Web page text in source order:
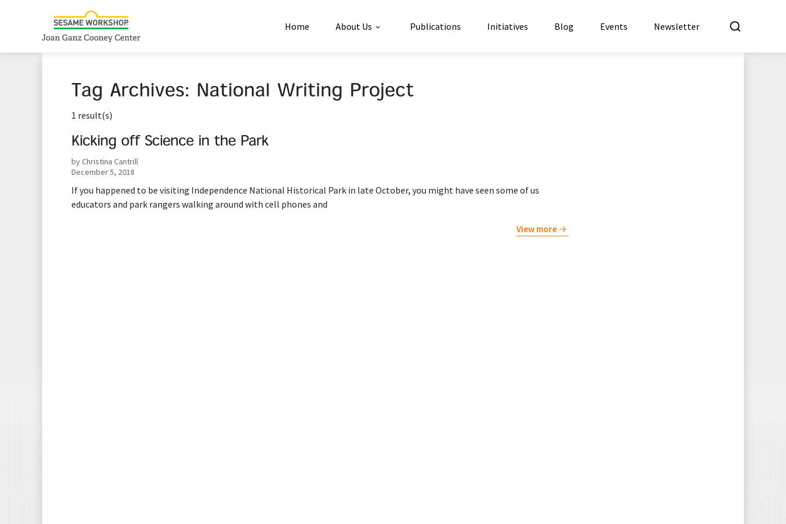
Home About Us Publications Initiatives Blog Events Newsletter
Tag Archives: National Writing Project
1 result(s)
Kicking off Science in the Park
by Christina Cantrill
December 5, 2018
If you happened to be visiting Independence National Historical Park in late October, you might have seen some of us
educators and park rangers walking around with cell phones and
View more